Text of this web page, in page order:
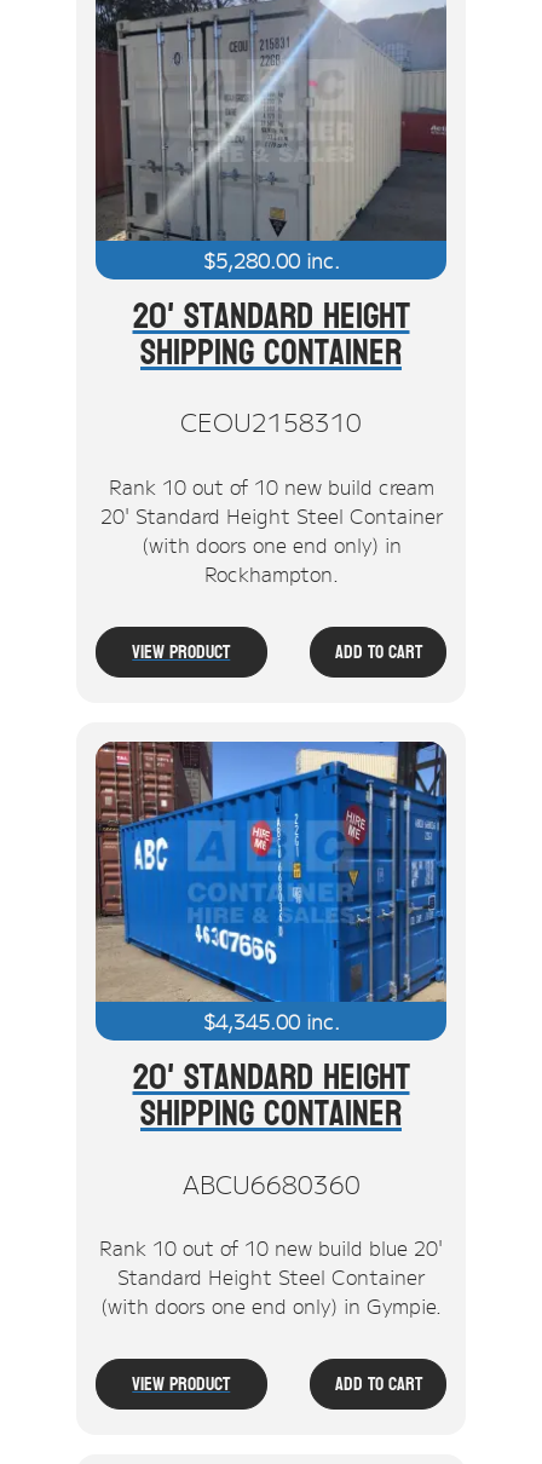
$5,280.00inc.
20' Standard Height
Shipping Container
CEOU2158310
Rank 10 out of 10 new build cream
20' Standard Height Steel Container
(with doors one end only) in
Rockhampton.
View Product Add To Cart
$4,345.00inc.
20' Standard Height
Shipping Container
ABCU6680360
Rank 10 out of 10 new build blue 20'
Standard Height Steel Container
(with doors one end only) in Gympie.
View Product Add To Cart